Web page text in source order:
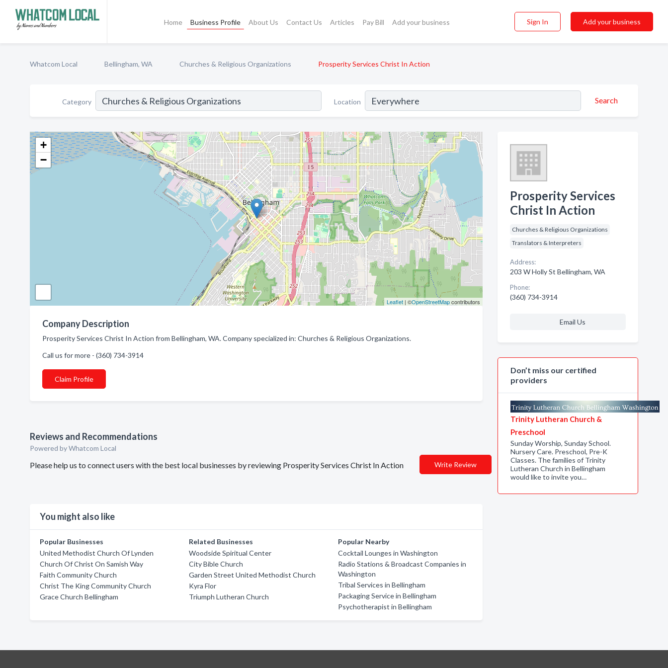
Home Business Profile About Us Contact Us Articles Pay Bill Add your business Sign In Add your business
Whatcom Local Bellingham, WA Churches & Religious Organizations Prosperity Services Christ In Action
Category Location Search
+
−
Leaflet| ©OpenStreetMapcontributors
Company Description
Prosperity Services Christ In Action from Bellingham, WA. Company specialized in: Churches & Religious Organizations.
Call us for more - (360) 734-3914
Claim Profile
Reviews and Recommendations
Powered by Whatcom Local
Please help us to connect users with the best local businesses by reviewing Prosperity Services Christ In Action Write Review
You might also like
Popular Businesses
United Methodist Church Of Lynden
Church Of Christ On Samish Way
Faith Community Church
Christ The King Community Church
Grace Church Bellingham
Related Businesses
Woodside Spiritual Center
City Bible Church
Garden Street United Methodist Church
Kyra Flor
Triumph Lutheran Church
Popular Nearby
Cocktail Lounges in Washington
Radio Stations & Broadcast Companies in
Washington
Tribal Services in Bellingham
Packaging Service in Bellingham
Psychotherapist in Bellingham
Prosperity Services
Christ In Action
Churches & Religious Organizations
Translators & Interpreters
Address:
203 W Holly St Bellingham, WA
Phone:
(360) 734-3914
Email Us
Don’t miss our certified
providers
Trinity Lutheran Church &
Preschool
Sunday Worship, Sunday School.
Nursery Care. Preschool, Pre-K
Classes. The families of Trinity
Lutheran Church in Bellingham
would like to invite you…